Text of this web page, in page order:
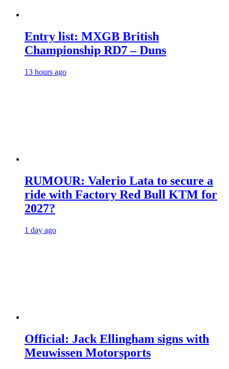
Entry list: MXGB British
Championship RD7 – Duns
13 hours ago
RUMOUR: Valerio Lata to secure a
ride with Factory Red Bull KTM for
2027?
1 day ago
Official: Jack Ellingham signs with
Meuwissen Motorsports